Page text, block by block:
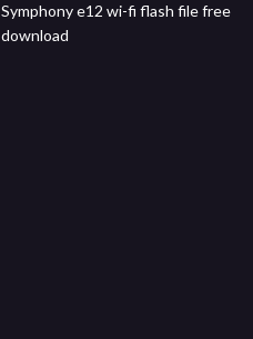
Symphony e12 wi-fi flash file free
download